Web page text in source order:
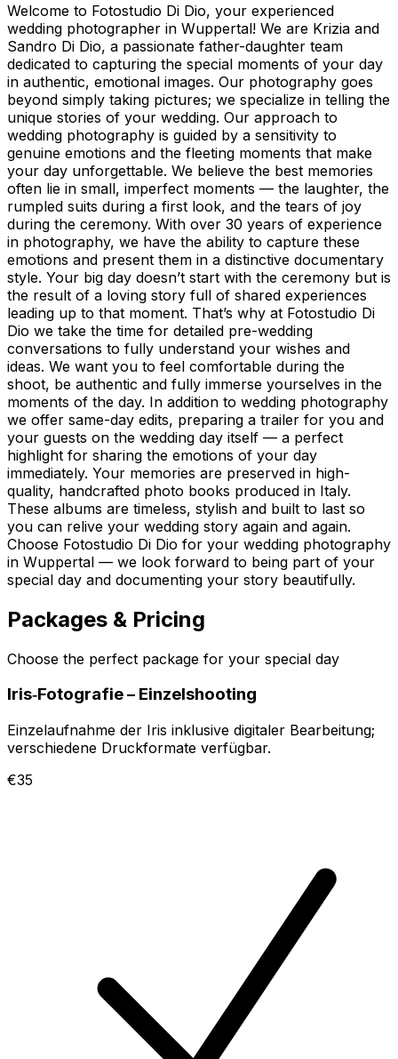
Welcome to Fotostudio Di Dio, your experienced
wedding photographer in Wuppertal! We are Krizia and
Sandro Di Dio, a passionate father-daughter team
dedicated to capturing the special moments of your day
in authentic, emotional images. Our photography goes
beyond simply taking pictures; we specialize in telling the
unique stories of your wedding. Our approach to
wedding photography is guided by a sensitivity to
genuine emotions and the fleeting moments that make
your day unforgettable. We believe the best memories
often lie in small, imperfect moments — the laughter, the
rumpled suits during a first look, and the tears of joy
during the ceremony. With over 30 years of experience
in photography, we have the ability to capture these
emotions and present them in a distinctive documentary
style. Your big day doesn’t start with the ceremony but is
the result of a loving story full of shared experiences
leading up to that moment. That’s why at Fotostudio Di
Dio we take the time for detailed pre-wedding
conversations to fully understand your wishes and
ideas. We want you to feel comfortable during the
shoot, be authentic and fully immerse yourselves in the
moments of the day. In addition to wedding photography
we offer same-day edits, preparing a trailer for you and
your guests on the wedding day itself — a perfect
highlight for sharing the emotions of your day
immediately. Your memories are preserved in high-
quality, handcrafted photo books produced in Italy.
These albums are timeless, stylish and built to last so
you can relive your wedding story again and again.
Choose Fotostudio Di Dio for your wedding photography
in Wuppertal — we look forward to being part of your
special day and documenting your story beautifully.
Packages & Pricing
Choose the perfect package for your special day
Iris‑Fotografie – Einzelshooting
Einzelaufnahme der Iris inklusive digitaler Bearbeitung;
verschiedene Druckformate verfügbar.
€35